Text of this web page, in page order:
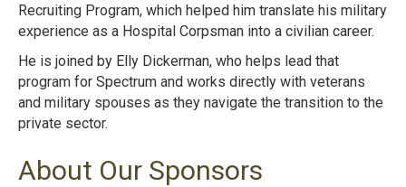
Recruiting Program, which helped him translate his military
experience as a Hospital Corpsman into a civilian career.
He is joined by Elly Dickerman, who helps lead that
program for Spectrum and works directly with veterans
and military spouses as they navigate the transition to the
private sector.
About Our Sponsors